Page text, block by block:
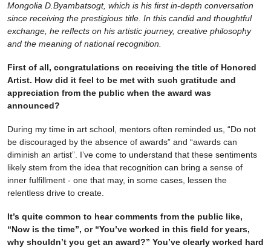
Mongolia D.Byambatsogt, which is his first in-depth conversation
since receiving the prestigious title. In this candid and thoughtful
exchange, he reflects on his artistic journey, creative philosophy
and the meaning of national recognition.
First of all, congratulations on receiving the title of Honored
Artist. How did it feel to be met with such gratitude and
appreciation from the public when the award was
announced?
During my time in art school, mentors often reminded us, “Do not
be discouraged by the absence of awards” and “awards can
diminish an artist”. I’ve come to understand that these sentiments
likely stem from the idea that recognition can bring a sense of
inner fulfillment - one that may, in some cases, lessen the
relentless drive to create.
It’s quite common to hear comments from the public like,
“Now is the time”, or “You’ve worked in this field for years,
why shouldn’t you get an award?” You’ve clearly worked hard